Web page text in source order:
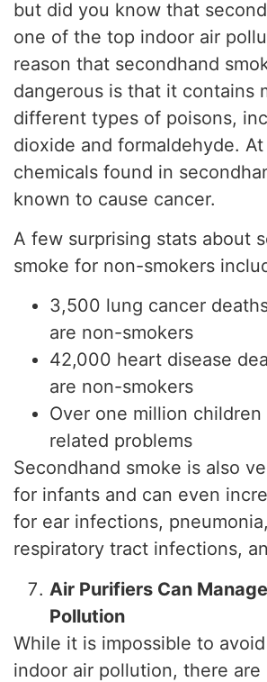
but did you know that
one of the top indoor air
reason that secondhand
dangerous is that it contains
different types of poisons,
dioxide and formaldehyde.
chemicals found in
known to cause cancer.
A few surprising stats about
smoke for non-smokers
3,500 lung cancer
are non-smokers
42,000 heart disease
are non-smokers
Over one million
related problems
Secondhand smoke is also
for infants and can even
for ear infections,
respiratory tract infections,
Air Purifiers Can
Pollution
While it is impossible to
indoor air pollution, there are